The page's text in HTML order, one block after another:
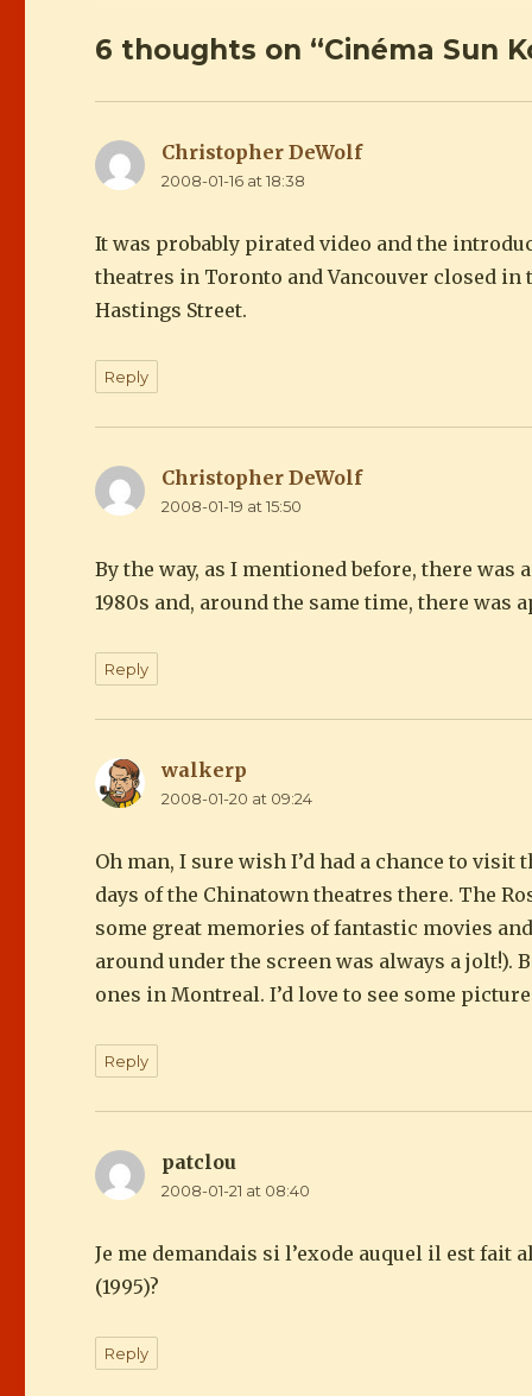
6 thoughts on “Cinéma Sun
Christopher DeWolfsays:
2008-01-16 at 18:38
It was probably pirated video and the
theatres in Toronto and Vancouver closed in
Hastings Street.
Reply
Christopher DeWolfsays:
2008-01-19 at 15:50
By the way, as I mentioned before, there
1980s and, around the same time, there was
Reply
walkerp
2008-01-20 at 09:24
Oh man, I sure wish I’d had a chance to
days of the Chinatown theatres there. The
some great memories of fantastic movies
around under the screen was always a
ones in Montreal. I’d love to see some
Reply
patclou
2008-01-21 at 08:40
Je me demandais si l’exode auquel il est fait
(1995)?
Reply